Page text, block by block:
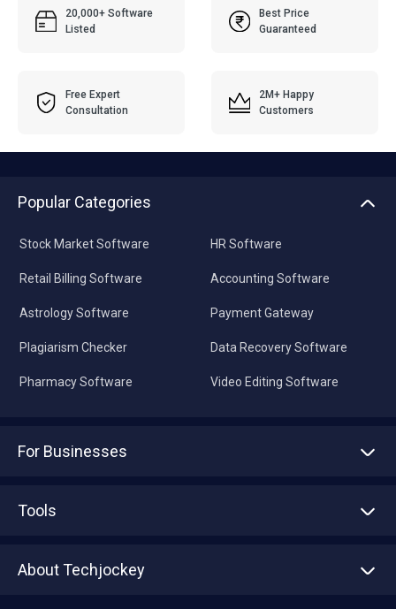
20,000+ Software
Listed
Best Price
Guaranteed
Free Expert
Consultation
2M+ Happy
Customers
Popular Categories
Stock Market Software
Retail Billing Software
Astrology Software
Plagiarism Checker
Pharmacy Software
HR Software
Accounting Software
Payment Gateway
Data Recovery Software
Video Editing Software
For Businesses
Tools
About Techjockey